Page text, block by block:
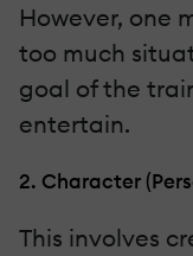
However, one
too much
goal of the
entertain.
2. Character
This involves